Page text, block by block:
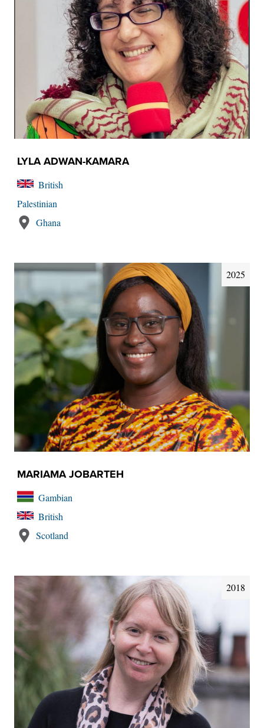
LYLA ADWAN-KAMARA
British
Palestinian
Ghana
2025
MARIAMA JOBARTEH
Gambian
British
Scotland
2018